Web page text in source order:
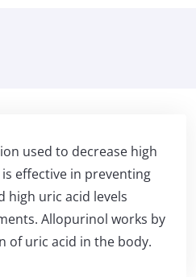
used to decrease high
effective in preventing
high uric acid levels
Allopurinol works by
of uric acid in the body.